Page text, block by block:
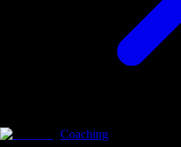
Coaching